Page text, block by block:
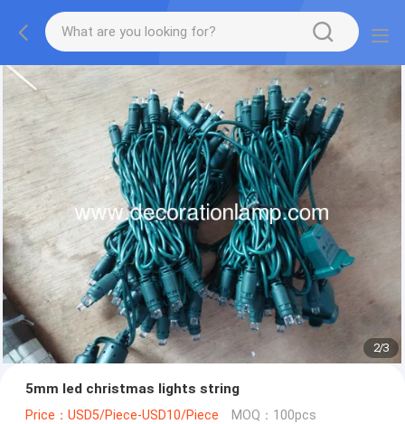
2/3
5mm led christmas lights string
Price：USD5/Piece-USD10/Piece MOQ：100pcs